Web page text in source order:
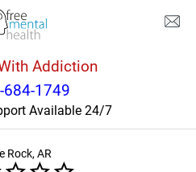
Addiction
684-1749
Available 24/7
and Families
Rock, AR